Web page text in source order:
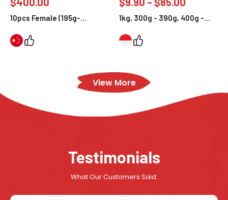
10pcs Female (195g-
259g/pc), 5pcs Female &
1kg, 300g - 390g, 400g -
790g
View More
Testimonials
What Our Customers Said: